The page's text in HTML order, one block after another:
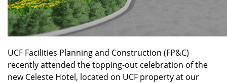
UCF Facilities Planning and Construction (FP&C)
recently attended the topping-out celebration of the
new Celeste Hotel, located on UCF property at our